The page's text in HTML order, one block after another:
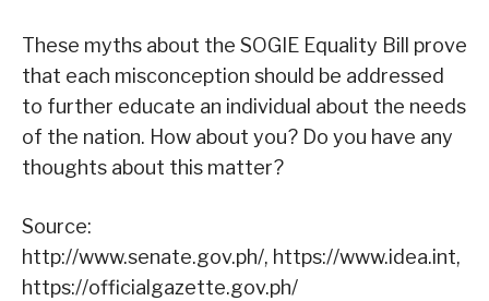
These myths about the SOGIE Equality Bill prove
that each misconception should be addressed
to further educate an individual about the needs
of the nation. How about you? Do you have any
thoughts about this matter?
Source:
http://www.senate.gov.ph/, https://www.idea.int,
https://officialgazette.gov.ph/